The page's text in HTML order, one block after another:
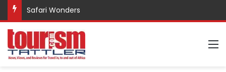
Safari Wonders